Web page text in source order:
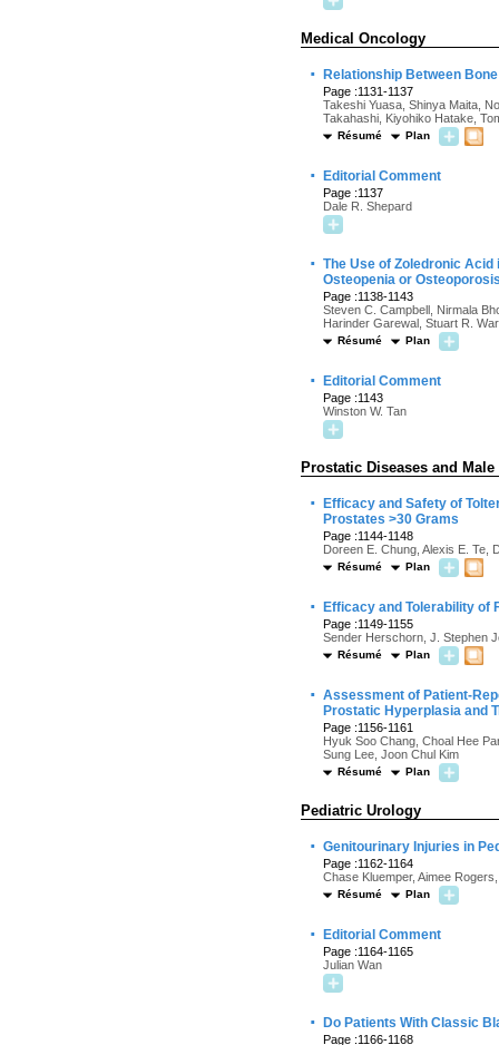
Medical Oncology
· Relationship Between
Page :1131-1137
Takeshi Yuasa, Shinya Maita,
Takahashi, Kiyohiko Hatake,
Résumé Plan
· Editorial Comment
Page :1137
Dale R. Shepard
· The Use of Zoledronic
Osteopenia or
Page :1138-1143
Steven C. Campbell, Nirmala
Harinder Garewal, Stuart R.
Résumé Plan
· Editorial Comment
Page :1143
Winston W. Tan
Prostatic Diseases and
·
Efficacy and Safety of
Prostates >30 Grams
Page :1144-1148
Doreen E. Chung, Alexis E. Te,
Résumé Plan
· Efficacy and Tolerability of
Page :1149-1155
Sender Herschorn, J. Stephen
Résumé Plan
· Assessment of Patient-
Prostatic Hyperplasia and
Page :1156-1161
Hyuk Soo Chang, Choal Hee
Sung Lee, Joon Chul Kim
Résumé Plan
Pediatric Urology
· Genitourinary Injuries in
Page :1162-1164
Chase Kluemper, Aimee
Résumé Plan
· Editorial Comment
Page :1164-1165
Julian Wan
· Do Patients With Classic
Page :1166-1168